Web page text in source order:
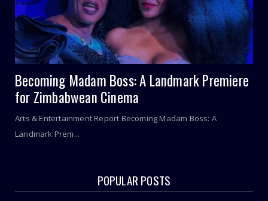
Becoming Madam Boss: A Landmark Premiere
for Zimbabwean Cinema
Arts & Entertainment Report Becoming Madam Boss: A
Landmark Prem...
POPULAR POSTS